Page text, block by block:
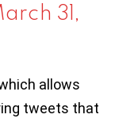
31,
allows
tweets that